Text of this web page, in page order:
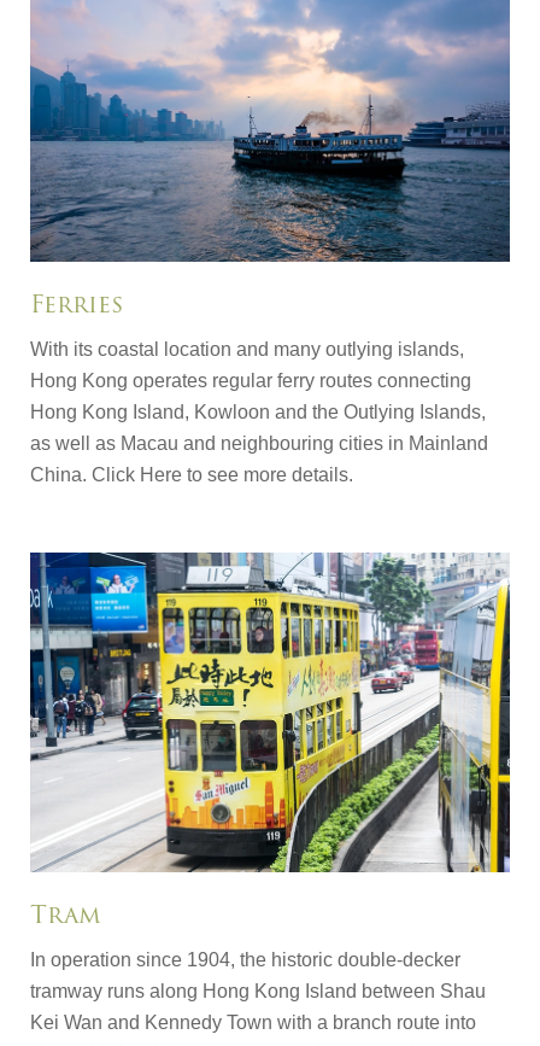
Ferries
With its coastal location and many outlying islands,
Hong Kong operates regular ferry routes connecting
Hong Kong Island, Kowloon and the Outlying Islands,
as well as Macau and neighbouring cities in Mainland
China. Click Here to see more details.
Tram
In operation since 1904, the historic double-decker
tramway runs along Hong Kong Island between Shau
Kei Wan and Kennedy Town with a branch route into